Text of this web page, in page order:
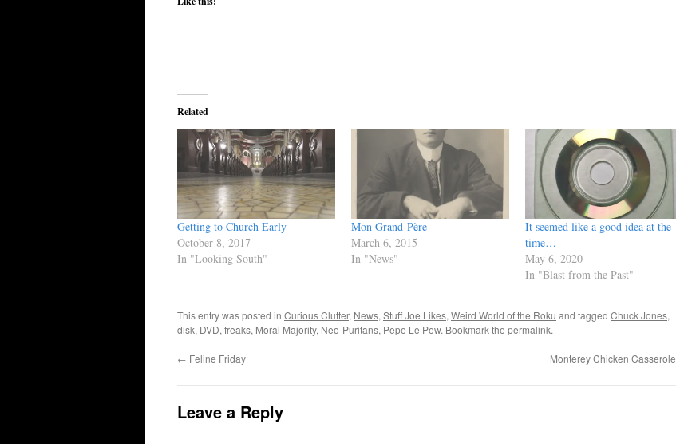
Related
Getting to Church Early
October 8, 2017
In "Looking South"
Mon Grand-Père
March 6, 2015
In "News"
It seemed like a good idea at the
time…
May 6, 2020
In "Blast from the Past"
This entry was posted in Curious Clutter, News, Stuff Joe Likes, Weird World of the Roku and tagged Chuck Jones,
disk, DVD, freaks, Moral Majority, Neo-Puritans, Pepe Le Pew. Bookmark the permalink.
← Feline Friday Monterey Chicken Casserole
Leave a Reply